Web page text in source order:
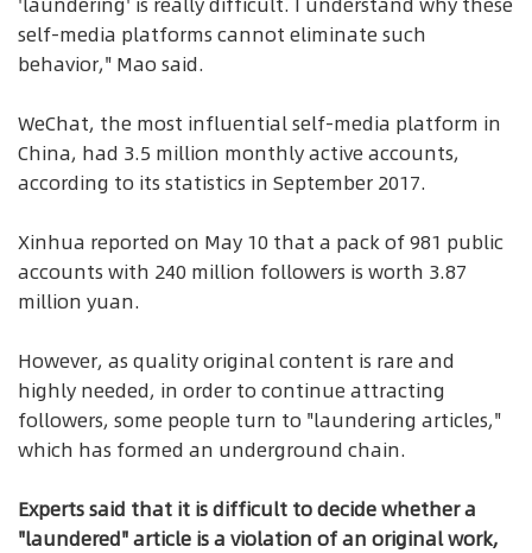
self-media platforms cannot eliminate such
behavior," Mao said.
WeChat, the most influential self-media platform in
China, had 3.5 million monthly active accounts,
according to its statistics in September 2017.
Xinhua reported on May 10 that a pack of 981 public
accounts with 240 million followers is worth 3.87
million yuan.
However, as quality original content is rare and
highly needed, in order to continue attracting
followers, some people turn to "laundering articles,"
which has formed an underground chain.
Experts said that it is difficult to decide whether a
"laundered" article is a violation of an original work,